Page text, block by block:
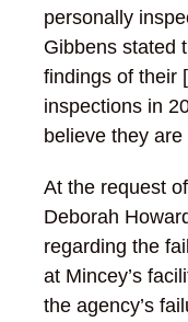
personally
Gibbens stated
findings of their
inspections in
believe they are
At the request
Deborah
regarding the
at Mincey’s
the agency’s